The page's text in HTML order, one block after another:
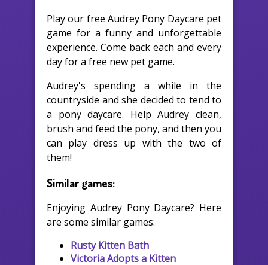
Play our free Audrey Pony Daycare pet
game for a funny and unforgettable
experience. Come back each and every
day for a free new pet game.
Audrey's spending a while in the
countryside and she decided to tend to
a pony daycare. Help Audrey clean,
brush and feed the pony, and then you
can play dress up with the two of
them!
Similar games:
Enjoying Audrey Pony Daycare? Here
are some similar games:
Rusty Kitten Bath
Victoria Adopts a Kitten